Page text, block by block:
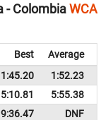
- ColombiaWCA
Best Average
1:45.20 1:52.23
5:10.81 5:55.38
9:36.47 DNF